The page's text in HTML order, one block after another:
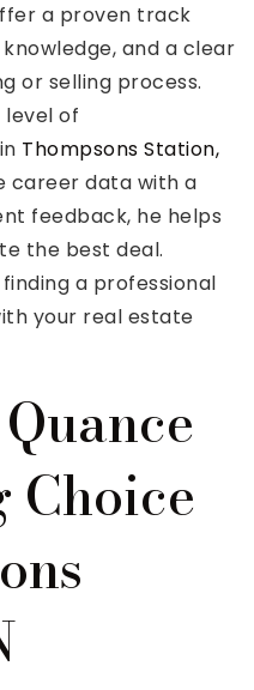
a proven track
and a clear
or selling process.
level of
Thompsons Station,
career data with a
feedback, he helps
the best deal.
a professional
your real estate
Choice